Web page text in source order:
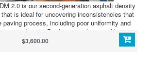
2.0 is our second-generation asphalt density
is ideal for uncovering inconsistencies that
paving process, including poor uniformity and
in density. By detecting these problems,
helps to avoid premature failures such as road
$3,600.00